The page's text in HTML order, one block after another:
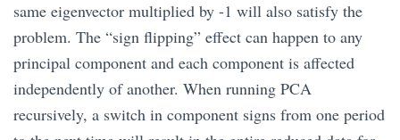
same eigenvector multiplied by -1 will also satisfy the
problem. The “sign flipping” effect can happen to any
principal component and each component is affected
independently of another. When running PCA
recursively, a switch in component signs from one period